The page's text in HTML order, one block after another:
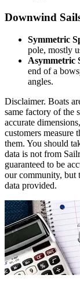
Downwind
Symmetric
pole, mostly
Asymmetric
end of a
angles.
Disclaimer. Boats
same factory of the
accurate
customers measure
them. You should
data is not from
guaranteed to be
our community, but
data provided.